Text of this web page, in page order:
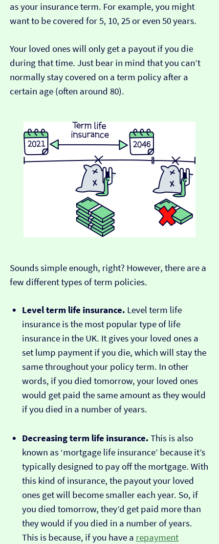
as your insurance term. For example, you might
want to be covered for 5, 10, 25 or even 50 years.
Your loved ones will only get a payout if you die
during that time. Just bear in mind that you can’t
normally stay covered on a term policy after a
certain age (often around 80).
Sounds simple enough, right? However, there are a
few different types of term policies.
Level term life insurance. Level term life
insurance is the most popular type of life
insurance in the UK. It gives your loved ones a
set lump payment if you die, which will stay the
same throughout your policy term. In other
words, if you died tomorrow, your loved ones
would get paid the same amount as they would
if you died in a number of years.
Decreasing term life insurance. This is also
known as ‘mortgage life insurance’ because it’s
typically designed to pay off the mortgage. With
this kind of insurance, the payout your loved
ones get will become smaller each year. So, if
you died tomorrow, they’d get paid more than
they would if you died in a number of years.
This is because, if you have a repayment